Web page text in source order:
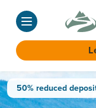
Skip
to
content
50% reduced